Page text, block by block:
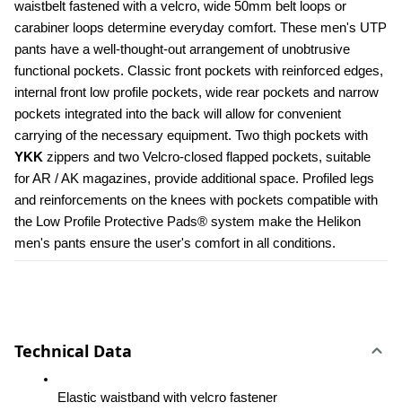
waistbelt fastened with a velcro, wide 50mm belt loops or
carabiner loops determine everyday comfort. These men's UTP
pants have a well-thought-out arrangement of unobtrusive
functional pockets. Classic front pockets with reinforced edges,
internal front low profile pockets, wide rear pockets and narrow
pockets integrated into the back will allow for convenient
YKK zippers and two Velcro-closed flapped pockets, suitable
for AR / AK magazines, provide additional space. Profiled legs
and reinforcements on the knees with pockets compatible with
the Low Profile Protective Pads® system make the Helikon
men's pants ensure the user's comfort in all conditions.
Technical Data
Elastic waistband with velcro fastener